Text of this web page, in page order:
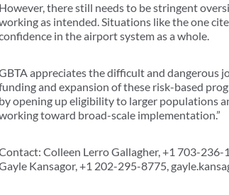
However, there still needs to be stringent
as intended. Situations like the one
in the airport system as a whole.
appreciates the difficult and dangerous
and expansion of these risk-based
by opening up eligibility to larger populations
toward broad-scale implementation.”
Colleen Lerro Gallagher, +1 703-236-
Kansagor, +1 202-295-8775,